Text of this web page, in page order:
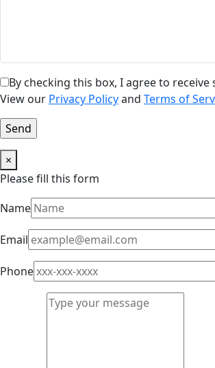
By checking this box, I agree to
View our Privacy Policyand Terms of
×
Please fill this form
Name
Email
Phone